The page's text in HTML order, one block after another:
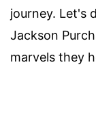
journey. Let's
Jackson
marvels they